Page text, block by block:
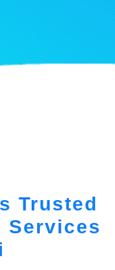
Trusted
Services